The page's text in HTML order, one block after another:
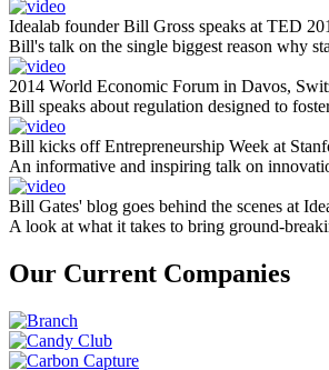
Idealab founder Bill Gross speaks at TED
Bill's talk on the single biggest reason why
2014 World Economic Forum in Davos,
Bill speaks about regulation designed to
Bill kicks off Entrepreneurship Week at
An informative and inspiring talk on
Bill Gates' blog goes behind the scenes at
A look at what it takes to bring ground-
Our Current Companies